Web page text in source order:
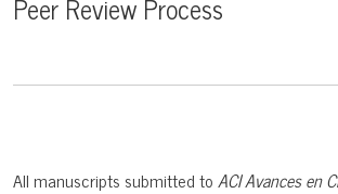
All manuscripts submitted toACI Avances en